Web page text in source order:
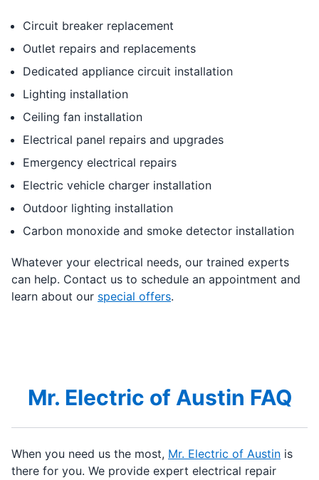
Circuit breaker replacement
Outlet repairs and replacements
Dedicated appliance circuit installation
Lighting installation
Ceiling fan installation
Electrical panel repairs and upgrades
Emergency electrical repairs
Electric vehicle charger installation
Outdoor lighting installation
Carbon monoxide and smoke detector installation
Whatever your electrical needs, our trained experts
can help. Contact us to schedule an appointment and
learn about our special offers.
Mr. Electric of Austin FAQ
When you need us the most, Mr. Electric of Austin is
there for you. We provide expert electrical repair